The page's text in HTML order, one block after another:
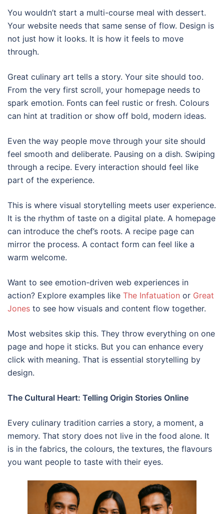
You wouldn’t start a multi-course meal with dessert.
Your website needs that same sense of flow. Design is
not just how it looks. It is how it feels to move
through.
Great culinary art tells a story. Your site should too.
From the very first scroll, your homepage needs to
spark emotion. Fonts can feel rustic or fresh. Colours
can hint at tradition or show off bold, modern ideas.
Even the way people move through your site should
feel smooth and deliberate. Pausing on a dish. Swiping
through a recipe. Every interaction should feel like
part of the experience.
This is where visual storytelling meets user experience.
It is the rhythm of taste on a digital plate. A homepage
can introduce the chef’s roots. A recipe page can
mirror the process. A contact form can feel like a
warm welcome.
Want to see emotion-driven web experiences in
action? Explore examples like The Infatuation or Great
Jones to see how visuals and content flow together.
Most websites skip this. They throw everything on one
page and hope it sticks. But you can enhance every
click with meaning. That is essential storytelling by
design.
The Cultural Heart: Telling Origin Stories Online
Every culinary tradition carries a story, a moment, a
memory. That story does not live in the food alone. It
is in the fabrics, the colours, the textures, the flavours
you want people to taste with their eyes.